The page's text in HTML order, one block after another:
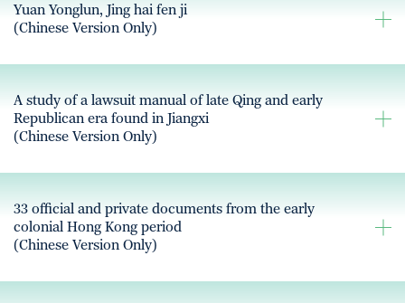
Yuan Yonglun, Jing hai fen ji
(Chinese Version Only)
A study of a lawsuit manual of late Qing and early
Republican era found in Jiangxi
(Chinese Version Only)
33 official and private documents from the early
colonial Hong Kong period
(Chinese Version Only)